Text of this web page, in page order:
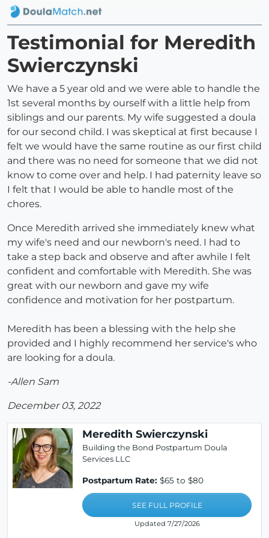
Testimonial for Meredith
Swierczynski
We have a 5 year old and we were able to handle the
1st several months by ourself with a little help from
siblings and our parents. My wife suggested a doula
for our second child. I was skeptical at first because I
felt we would have the same routine as our first child
and there was no need for someone that we did not
know to come over and help. I had paternity leave so
I felt that I would be able to handle most of the
chores.
Once Meredith arrived she immediately knew what
my wife's need and our newborn's need. I had to
take a step back and observe and after awhile I felt
confident and comfortable with Meredith. She was
great with our newborn and gave my wife
confidence and motivation for her postpartum.
Meredith has been a blessing with the help she
provided and I highly recommend her service's who
are looking for a doula.
-Allen Sam
December 03, 2022
Meredith Swierczynski
Building the Bond Postpartum Doula
Services LLC
Postpartum Rate: $65 to $80
SEE FULL PROFILE
Updated 7/27/2026